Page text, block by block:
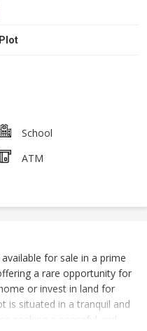
School
ATM
for sale in a prime
a rare opportunity for
or invest in land for
is situated in a tranquil and
seeking a peaceful and